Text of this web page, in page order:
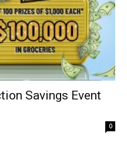
Savings Event
0